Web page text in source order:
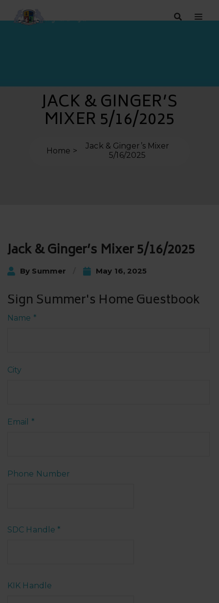
JACK & GINGER’S
MIXER 5/16/2025
Home
Jack & Ginger’s Mixer
5/16/2025
Jack & Ginger’s Mixer 5/16/2025
By Summer May 16, 2025
Sign Summer's Home Guestbook
Name *
City
Email *
Phone Number
SDC Handle *
KIK Handle
Post
navigation